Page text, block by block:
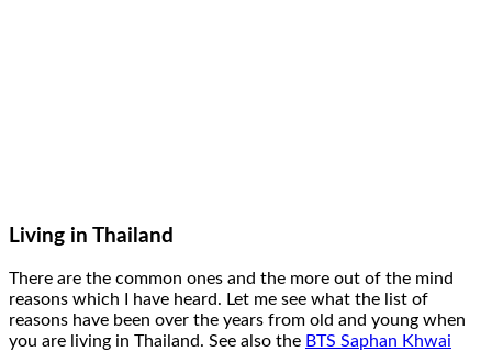
Living in Thailand
There are the common ones and the more out of the mind
reasons which I have heard. Let me see what the list of
reasons have been over the years from old and young when
you are living in Thailand. See also the BTS Saphan Khwai